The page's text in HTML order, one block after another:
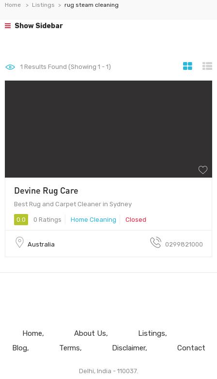
Home Listings rug steam cleaning
Show Sidebar
1 Results Found (Showing 1 - 1)
Devine Rug Care
Best Rug and Carpet Cleaner in Sydney
0.0 0 Ratings Home Cleaning Closed
Australia 0299821000
Home About Us
Listings
Blog
Terms Disclaimer Contact
Delhi, India - 110037.